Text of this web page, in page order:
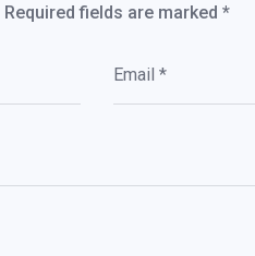
Required fields are marked *